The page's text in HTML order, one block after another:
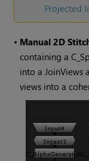
Projected
• Manual 2D
containing a
into a JoinViews
views into a